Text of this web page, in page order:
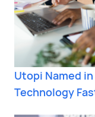
Utopi Named
Technology